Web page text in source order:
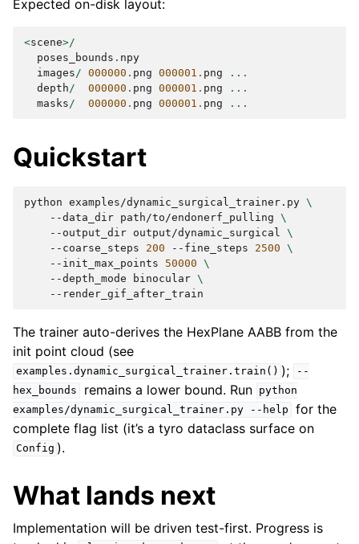
Expected on-disk layout:
<scene>/
poses_bounds . npy
images / 000000. png 000001. png
...
depth / 000000. png 000001. png
...
masks / 000000. png 000001. png ...
Quickstart
python examples/dynamic_surgical_trainer.py \
--data_dir path/to/endonerf_pulling \
--output_dir output/dynamic_surgical
\
--coarse_steps
200 --fine_steps 2500 \
--init_max_points
50000 \
--depth_mode
binocular \
The trainer auto-derives the HexPlane AABB from the
init point cloud (see
examples.dynamic_surgical_trainer.train() );
--
hex_bounds
remains a lower bound. Run python
examples/dynamic_surgical_trainer.py
--help
for the
complete flag list (it’s a tyro dataclass surface on
Config ).
What lands next
Implementation will be driven test-first. Progress is